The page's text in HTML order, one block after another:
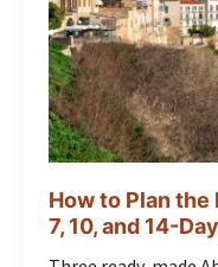
How to Plan
7, 10, and 14-